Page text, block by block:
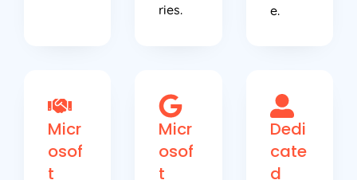
ries.
e.
Micr
osof
t
Micr
osof
t
Dedi
cate
d